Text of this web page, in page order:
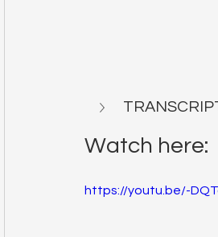
Watch here:
https://youtu.be/-